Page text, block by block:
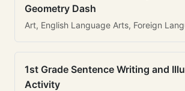
Geometry Dash
Art, English Language Arts, Foreign
1st Grade Sentence Writing and
Activity